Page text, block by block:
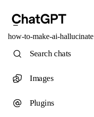
how-to-make-ai-hallucinate
Search chats
Images
Plugins